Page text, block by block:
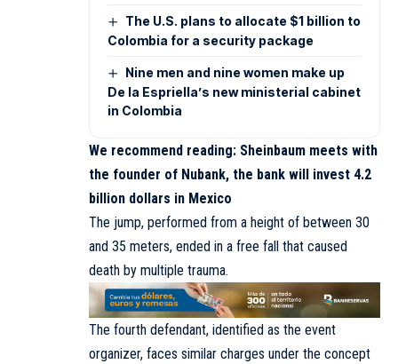
The U.S. plans to allocate $1 billion to
Colombia for a security package
Nine men and nine women make up
De la Espriella’s new ministerial cabinet
in Colombia
We recommend reading: Sheinbaum meets with
the founder of Nubank, the bank will invest 4.2
billion dollars in Mexico
The jump, performed from a height of between 30
and 35 meters, ended in a free fall that caused
death by multiple trauma.
The fourth defendant, identified as the event
organizer, faces similar charges under the concept